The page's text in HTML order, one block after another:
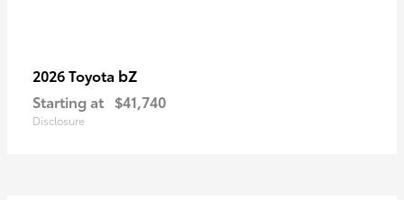
2026 Toyota bZ
Starting at $41,740
Disclosure